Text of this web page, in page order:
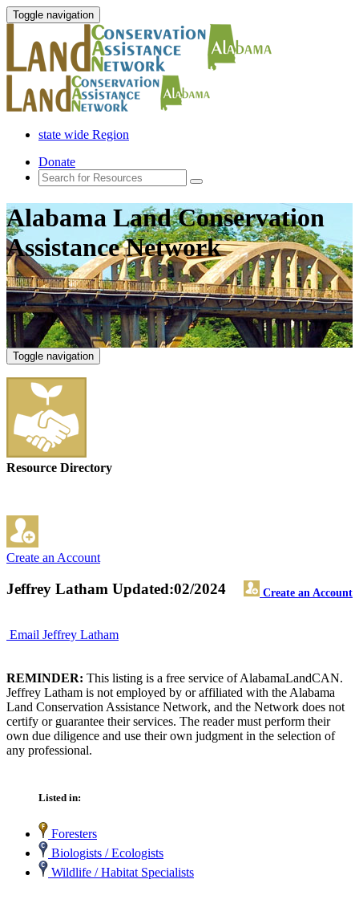
Toggle navigation
state wide Region
Donate
Alabama Land Conservation
Assistance Network
Toggle navigation
Resource Directory
Create an Account
Jeffrey Latham Create an Account
Updated:02/2024
Email Jeffrey Latham
REMINDER: This listing is a free service of AlabamaLandCAN.
Jeffrey Latham is not employed by or affiliated with the Alabama
Land Conservation Assistance Network, and the Network does not
certify or guarantee their services. The reader must perform their
own due diligence and use their own judgment in the selection of
any professional.
Listed in:
Foresters
Biologists / Ecologists
Wildlife / Habitat Specialists